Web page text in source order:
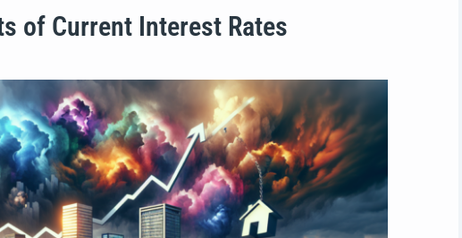
of Current Interest Rates